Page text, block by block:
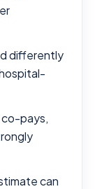
differently
pays,
can